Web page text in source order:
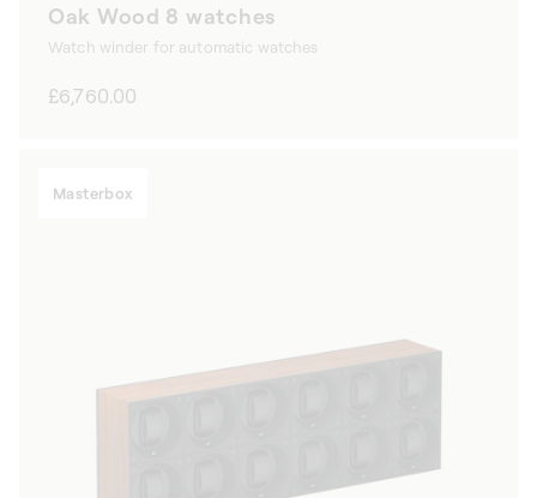
Oak Wood 8 watches
Watch winder for automatic watches
Regular
£6,760.00
Masterbox